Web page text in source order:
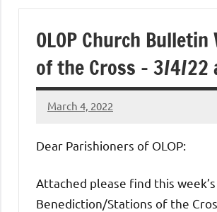
of
Purgatory
Maronite
Catholic
Church
OLOP Church
of the Cross – 3/4/22
March 4, 2022
Rob
Dear Parishioners of OLOP:
Attached please find this week’s
Benediction/Stations of the